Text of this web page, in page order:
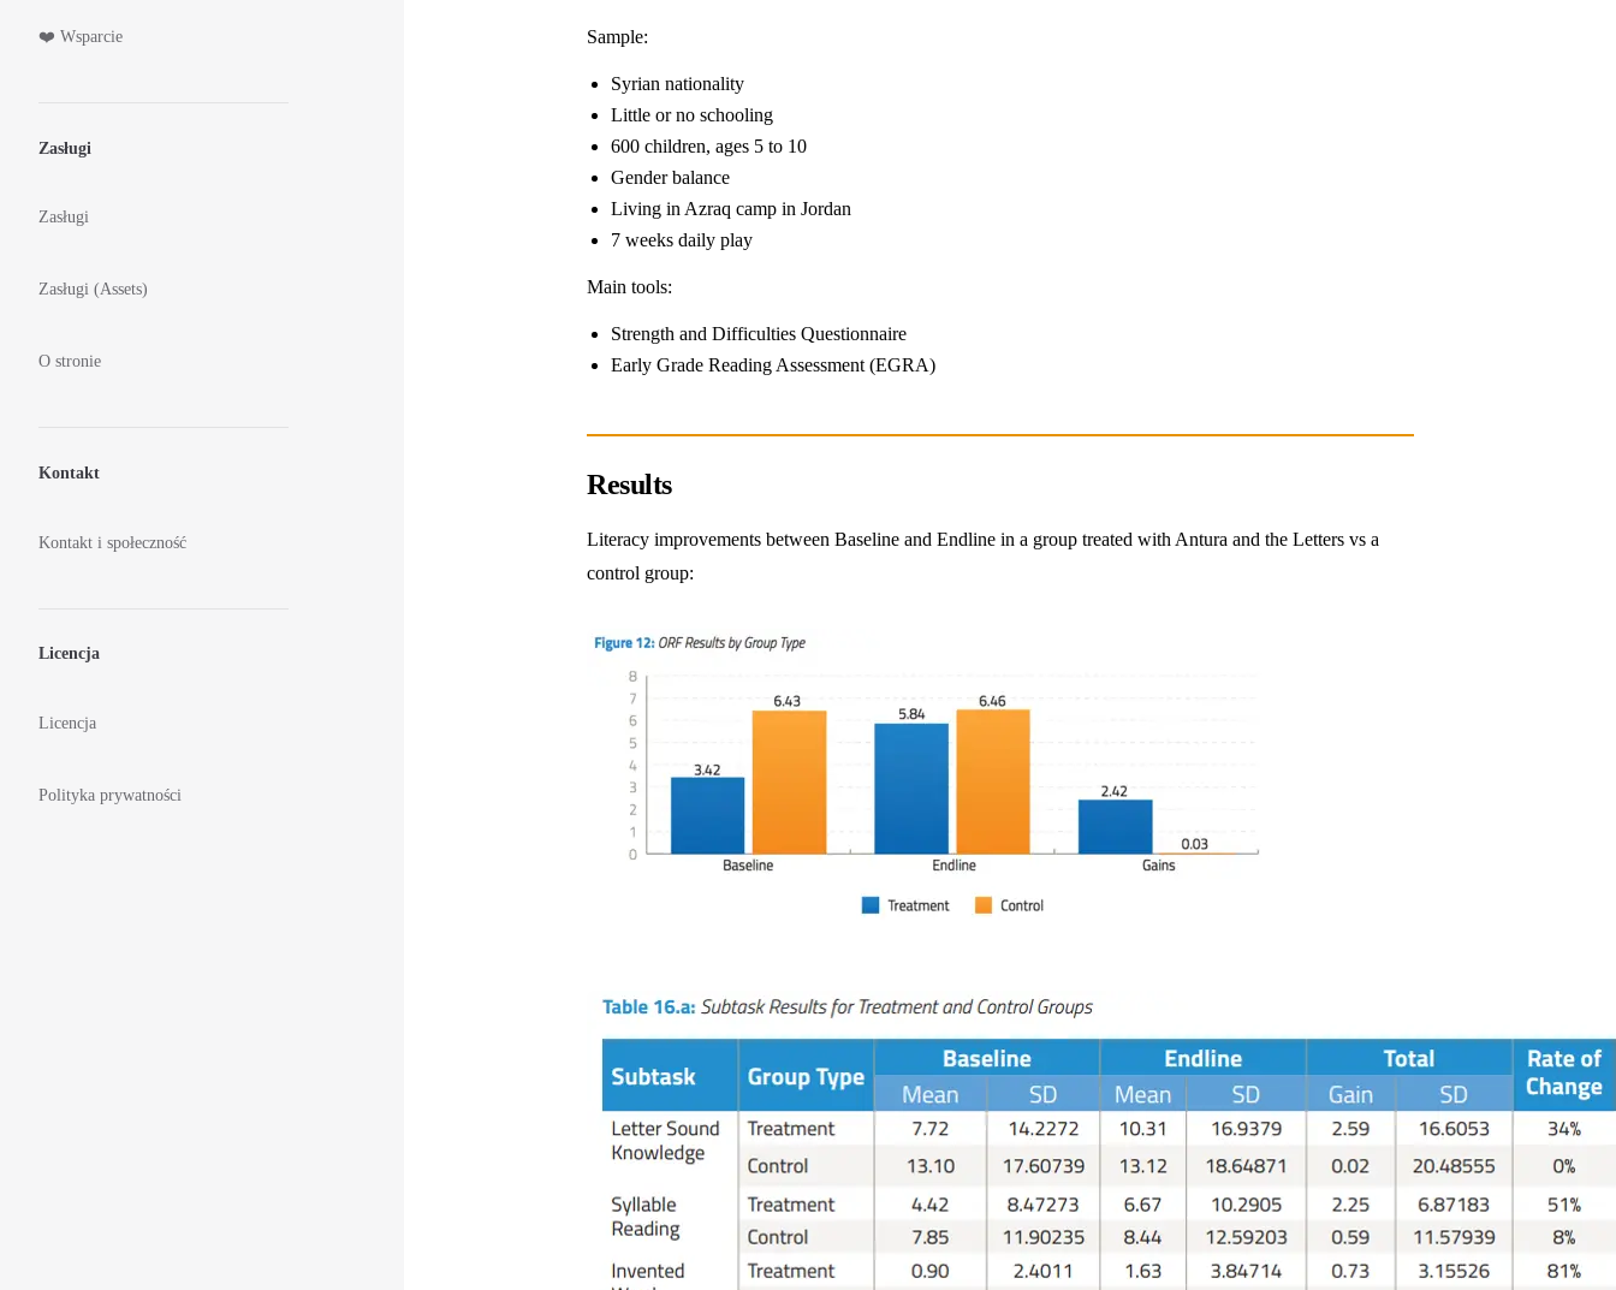
❤️ Wsparcie
Zasługi
Zasługi
Zasługi (Assets)
O stronie
Kontakt
Kontakt i społeczność
Licencja
Licencja
Polityka prywatności
Sample:
Syrian nationality
Little or no schooling
600 children, ages 5 to 10
Gender balance
Living in Azraq camp in Jordan
7 weeks daily play
Main tools:
Strength and Difficulties Questionnaire
Early Grade Reading Assessment (EGRA)
Results
Literacy improvements between Baseline and Endline in a group treated with Antura and the Letters vs a
control group: